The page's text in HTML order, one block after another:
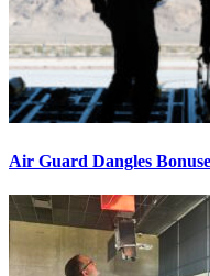
Air Guard Dangles